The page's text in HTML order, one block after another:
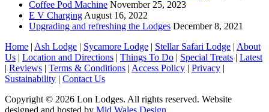
Coffee Pod Machine November 25, 2023
E V Charging August 16, 2022
Upgrading and refreshing the Lodges December 8, 2021
Home | Ash Lodge | Sycamore Lodge | Stellar Safari Lodge | About
Us | Location and Directions | Things To Do | Special Treats | Latest
| Reviews | Terms & Conditions | Access Policy | Privacy |
Sustainability | Contact Us
Copyright © 2026 Lon Lodges. All rights reserved. Website
designed and hosted by Mid Wales Design